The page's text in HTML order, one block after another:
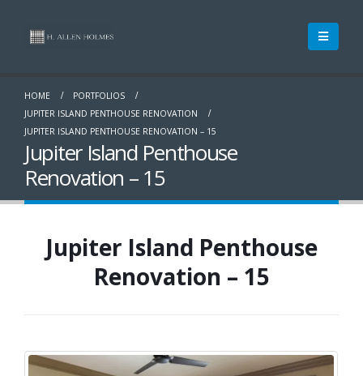
HOME
PORTFOLIOS
JUPITER ISLAND PENTHOUSE RENOVATION
JUPITER ISLAND PENTHOUSE RENOVATION – 15
Jupiter Island Penthouse
Renovation – 15
Jupiter Island Penthouse
Renovation – 15